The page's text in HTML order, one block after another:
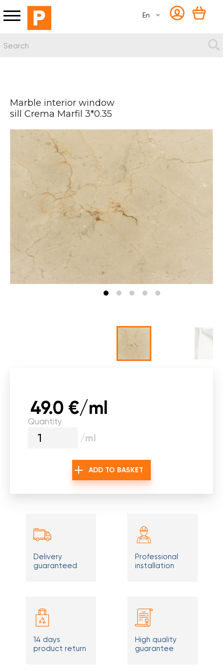
En
Marble interior window
sill Crema Marfil 3*0.35
49.0 €/ml
Quantity
/ml
ADD TO BASKET
Delivery
guaranteed
Professional
installation
14 days
product return
High quality
guarantee